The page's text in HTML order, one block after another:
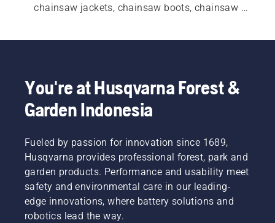
chainsaw jackets, chainsaw boots, chainsaw
You're at Husqvarna Forest &
Garden Indonesia
Fueled by passion for innovation since 1689,
Husqvarna provides professional forest, park and
garden products. Performance and usability meet
safety and environmental care in our leading-
edge innovations, where battery solutions and
robotics lead the way.